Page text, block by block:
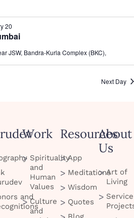
20
JSW, Bandra-Kurla Complex (BKC),
Next Day
and
Work
Spirituality
and
Human
Values
Culture
and
Resources
App
Meditations
Wisdom
Quotes
About
Us
Art of
Living
Service